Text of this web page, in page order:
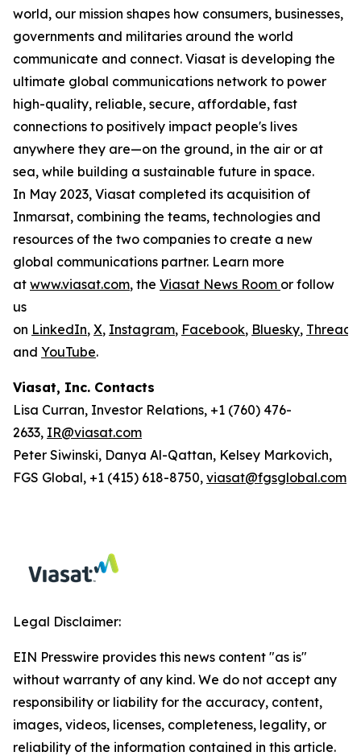
world, our mission shapes how consumers, businesses,
governments and militaries around the world
communicate and connect. Viasat is developing the
ultimate global communications network to power
high-quality, reliable, secure, affordable, fast
connections to positively impact people's lives
anywhere they are—on the ground, in the air or at
sea, while building a sustainable future in space.
In May 2023, Viasat completed its acquisition of
Inmarsat, combining the teams, technologies and
resources of the two companies to create a new
global communications partner. Learn more
at www.viasat.com, the Viasat News Room or follow
us
on LinkedIn, X, Instagram, Facebook, Bluesky, Threads
and YouTube.
Viasat, Inc. Contacts
Lisa Curran, Investor Relations, +1 (760) 476-
2633, IR@viasat.com
Peter Siwinski, Danya Al-Qattan, Kelsey Markovich,
FGS Global, +1 (415) 618-8750, viasat@fgsglobal.com
Legal Disclaimer:
EIN Presswire provides this news content "as is"
without warranty of any kind. We do not accept any
responsibility or liability for the accuracy, content,
images, videos, licenses, completeness, legality, or
reliability of the information contained in this article.